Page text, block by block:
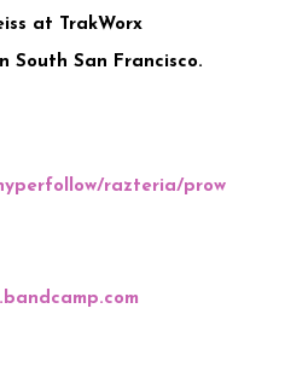
at TrakWorx
South San Francisco.
razteria/prow